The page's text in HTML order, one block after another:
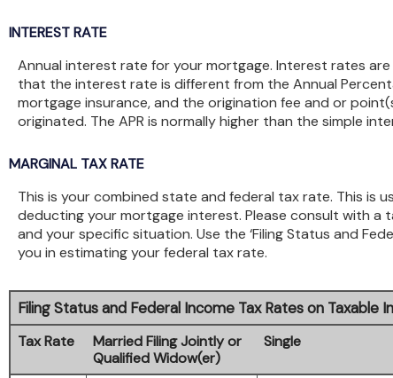
INTEREST RATE
Annual interest rate for your mortgage. Interest rates
that the interest rate is different from the Annual
mortgage insurance, and the origination fee and or
originated. The APR is normally higher than the simple
MARGINAL TAX RATE
This is your combined state and federal tax rate. This is
deducting your mortgage interest. Please consult with
and your specific situation. Use the ‘Filing Status and
you in estimating your federal tax rate.
Filing Status and Federal Income Tax Rates on Taxable
Tax Rate
Married Filing Jointly or
Qualified Widow(er)
Single